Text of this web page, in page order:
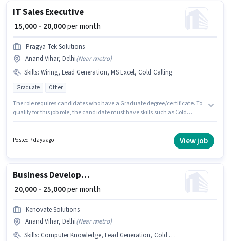
IT Sales Executive
₹ 15,000 - 20,000per month
Pragya Tek Solutions
Anand Vihar, Delhi(Near metro)
Skills: Wiring, Lead Generation, MS Excel, Cold Calling
Graduate Other
The role requires candidates who have a Graduate degree/certificate. To
qualify for this job role, the candidate must have skills such as Cold
₹20000 per month. The role offers Fixed salary structure. This job role is
located in Anand Vihar, Delhi. Pragya Tek Solutions is actively hiring for
Posted 7 days ago View job
Business Development Executive
₹ 20,000 - 25,000per month
Kenovate Solutions
Anand Vihar, Delhi(Near metro)
Skills: Computer Knowledge, Lead Generation, Cold Calling